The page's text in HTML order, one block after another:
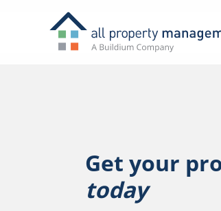
Get your
today